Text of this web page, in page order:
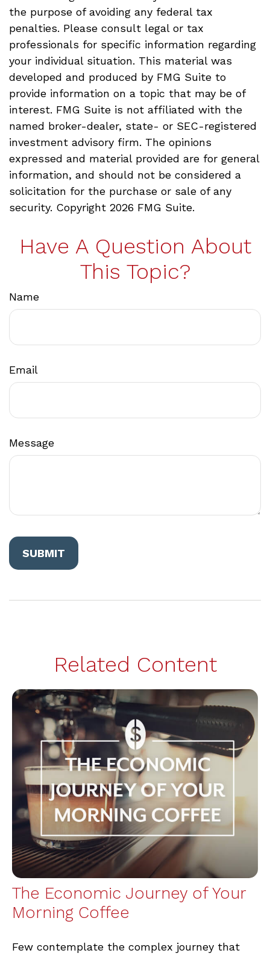
the purpose of avoiding any federal tax
penalties. Please consult legal or tax
professionals for specific information regarding
your individual situation. This material was
developed and produced by FMG Suite to
provide information on a topic that may be of
interest. FMG Suite is not affiliated with the
named broker-dealer, state- or SEC-registered
investment advisory firm. The opinions
expressed and material provided are for general
information, and should not be considered a
solicitation for the purchase or sale of any
security. Copyright 2026 FMG Suite.
Have A Question About
This Topic?
Name
Email
Message
Related Content
The Economic Journey of Your
Morning Coffee
Few contemplate the complex journey that